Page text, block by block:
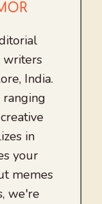
writers
India.
in
your
memes
we're